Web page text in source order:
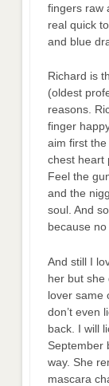
fingers raw
real quick
and blue
Richard is
(oldest
reasons.
finger
aim first
chest heart
Feel the
and the
soul. And
because no
And still I
her but she
lover same
don’t even
back. I will
September
way. She
mascara